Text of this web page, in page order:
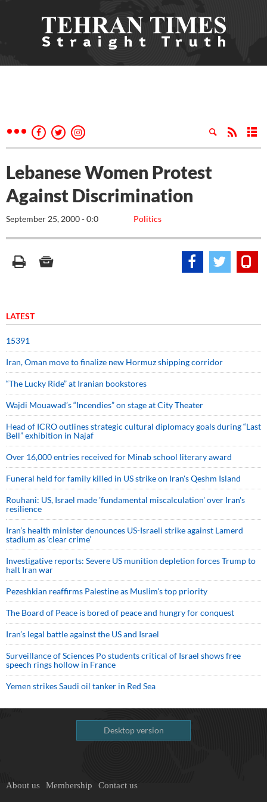
Lebanese Women Protest
Against Discrimination
Politics
September 25, 2000 - 0:0
LATEST
15391
Iran, Oman move to finalize new Hormuz shipping corridor
“The Lucky Ride” at Iranian bookstores
Wajdi Mouawad’s “Incendies” on stage at City Theater
Head of ICRO outlines strategic cultural diplomacy goals during “Last
Bell” exhibition in Najaf
Over 16,000 entries received for Minab school literary award
Funeral held for family killed in US strike on Iran's Qeshm Island
Rouhani: US, Israel made 'fundamental miscalculation' over Iran's
resilience
Iran’s health minister denounces US-Israeli strike against Lamerd
stadium as ‘clear crime’
Investigative reports: Severe US munition depletion forces Trump to
halt Iran war
Pezeshkian reaffirms Palestine as Muslim's top priority
The Board of Peace is bored of peace and hungry for conquest
Iran’s legal battle against the US and Israel
Surveillance of Sciences Po students critical of Israel shows free
speech rings hollow in France
Yemen strikes Saudi oil tanker in Red Sea
Desktop version
About us Membership Contact us